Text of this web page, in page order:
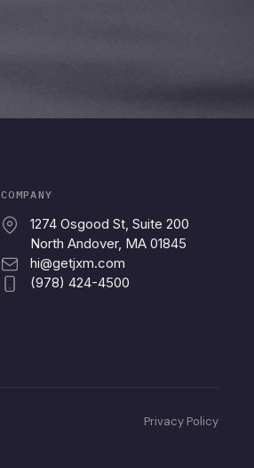
COMPANY
1274 Osgood St, Suite 200
North Andover, MA 01845
hi@getjxm.com
(978) 424-4500
Privacy Policy